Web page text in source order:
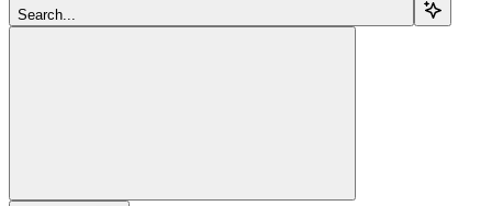
Search...